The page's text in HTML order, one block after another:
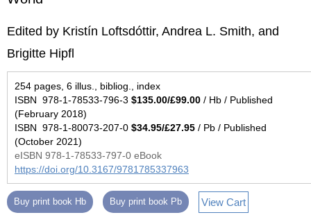
Edited by Kristín Loftsdóttir, Andrea L. Smith, and
Brigitte Hipfl
254 pages, 6 illus., bibliog., index
ISBN 978-1-78533-796-3 $135.00/£99.00 / Hb / Published
(February 2018)
ISBN 978-1-80073-207-0 $34.95/£27.95 / Pb / Published
(October 2021)
eISBN 978-1-78533-797-0 eBook
https://doi.org/10.3167/9781785337963
Buy print book Hb Buy print book Pb View Cart